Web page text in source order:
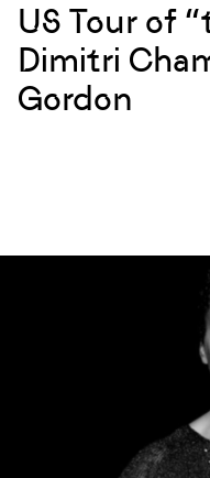
US Tour of
Dimitri
Gordon